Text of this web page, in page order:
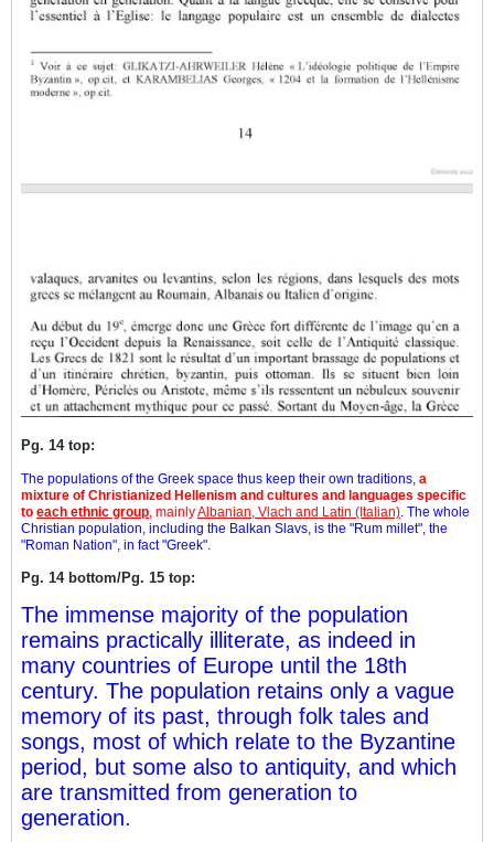
Pg. 14 top:
The populations of the Greek space thus keep their own traditions, a
mixture of Christianized Hellenism and cultures and languages specific
to each ethnic group, mainlyAlbanian, Vlach and Latin (Italian). The whole
Christian population, including the Balkan Slavs, is the "Rum millet", the
"Roman Nation", in fact "Greek".
Pg. 14 bottom/Pg. 15 top:
The immense majority of the population
remains practically illiterate, as indeed in
many countries of Europe until the 18th
century. The population retains only a vague
memory of its past, through folk tales and
songs, most of which relate to the Byzantine
period, but some also to antiquity, and which
are transmitted from generation to
generation.